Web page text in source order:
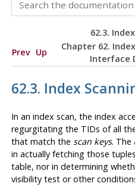
62.3.
Prev Up
Chapter 62.
Interface
62.3. Index
In an index scan, the index
regurgitating the TIDs of all
that match the scan keys. The
in actually fetching those
table, nor in determining
visibility test or other